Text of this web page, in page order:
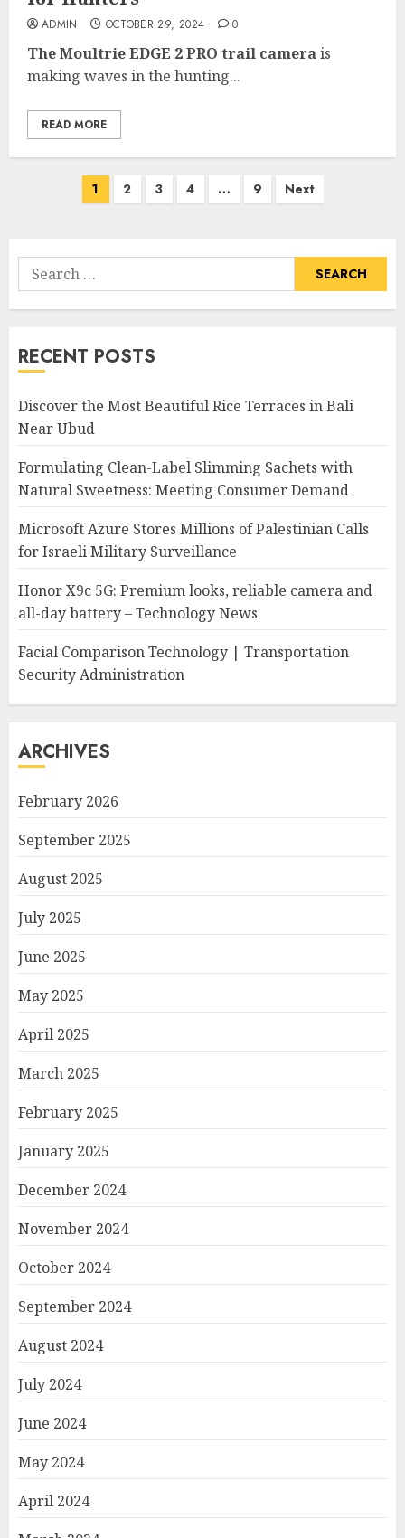
ADMIN OCTOBER 29, 2024 0
The Moultrie EDGE 2 PRO trail camerais
making waves in the hunting...
READ MORE
1 2 3 4 … 9 Next
Search
for:
RECENT POSTS
Discover the Most Beautiful Rice Terraces in Bali
Near Ubud
Formulating Clean-Label Slimming Sachets with
Natural Sweetness: Meeting Consumer Demand
Microsoft Azure Stores Millions of Palestinian Calls
for Israeli Military Surveillance
Honor X9c 5G: Premium looks, reliable camera and
all-day battery – Technology News
Facial Comparison Technology | Transportation
Security Administration
ARCHIVES
February 2026
September 2025
August 2025
July 2025
June 2025
May 2025
April 2025
March 2025
February 2025
January 2025
December 2024
November 2024
October 2024
September 2024
August 2024
July 2024
June 2024
May 2024
April 2024